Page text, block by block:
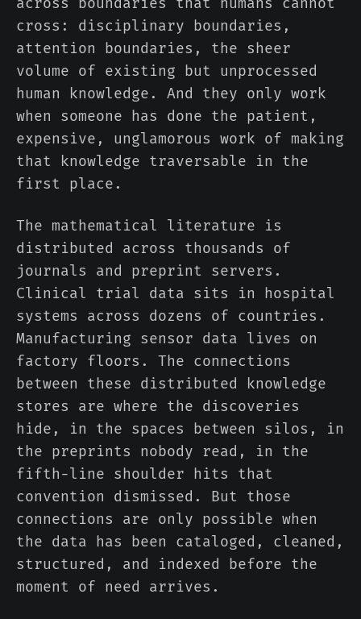
cross: disciplinary boundaries,
attention boundaries, the sheer
volume of existing but unprocessed
human knowledge. And they only work
when someone has done the patient,
expensive, unglamorous work of making
that knowledge traversable in the
first place.
The mathematical literature is
distributed across thousands of
journals and preprint servers.
Clinical trial data sits in hospital
systems across dozens of countries.
Manufacturing sensor data lives on
factory floors. The connections
between these distributed knowledge
stores are where the discoveries
hide, in the spaces between silos, in
the preprints nobody read, in the
fifth-line shoulder hits that
convention dismissed. But those
connections are only possible when
the data has been cataloged, cleaned,
structured, and indexed before the
moment of need arrives.